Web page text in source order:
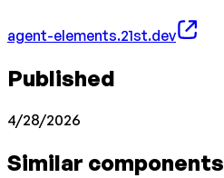
agent-elements.21st.dev
Published
4/28/2026
Similar components